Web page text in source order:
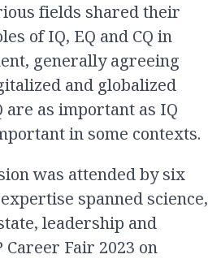
fields shared their
of IQ, EQ and CQ in
generally agreeing
and globalized
are as important as IQ
in some contexts.
was attended by six
spanned science,
leadership and
Career Fair 2023 on